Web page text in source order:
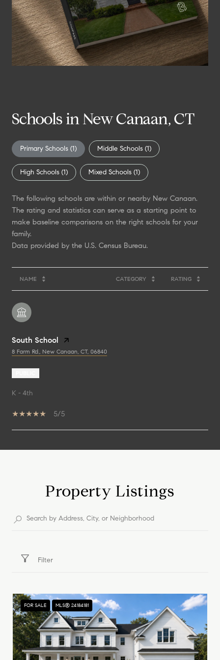
n
?
Schools in New Canaan, CT
Primary Schools (1) Middle Schools (1)
High Schools (1) Mixed Schools (1)
The following schools are within or nearby New Canaan.
The rating and statistics can serve as a starting point to
make baseline comparisons on the right schools for your
family.
NAME CATEGORY RATING
South School
8 Farm Rd., New Canaan, CT, 06840
K - 4th
5/5
Property Listings
Filter
FOR SALE MLS® 24184181